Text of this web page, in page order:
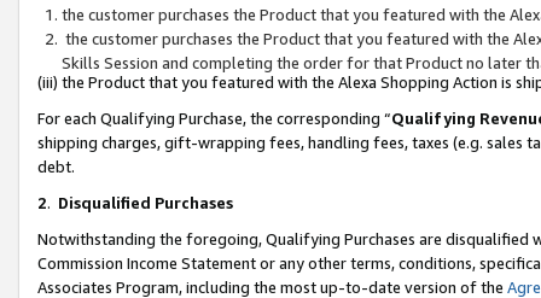
the customer purchases the Product that you featured with the
the customer purchases the Product that you featured with the
Skills Session and completing the order for that Product no later
(iii) the Product that you featured with the Alexa Shopping Action is
For each Qualifying Purchase, the corresponding “Qualifying
shipping charges, gift-wrapping fees, handling fees, taxes (e.g. sales
debt.
2. Disqualified Purchases
Notwithstanding the foregoing, Qualifying Purchases are disqualified
Commission Income Statement or any other terms, conditions,
Associates Program, including the most up-to-date version of the